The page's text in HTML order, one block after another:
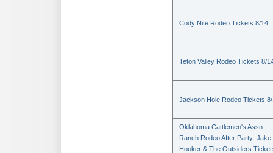
Cody Nite Rodeo Tickets 8/14
Teton Valley Rodeo Tickets 8/
Jackson Hole Rodeo Tickets
Oklahoma Cattlemen's Assn.
Ranch Rodeo After Party: Jake
Hooker & The Outsiders